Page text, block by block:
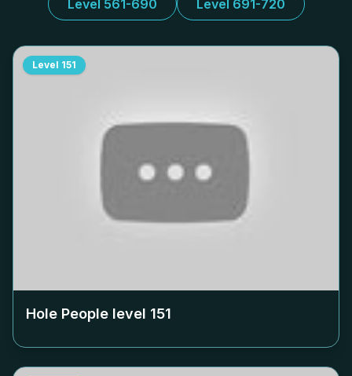
Level 561-690 Level 691-720
Level 151
Hole People level 151